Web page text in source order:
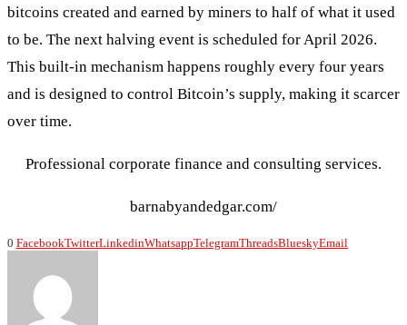
bitcoins created and earned by miners to half of what it used
to be. The next halving event is scheduled for April 2026.
This built‑in mechanism happens roughly every four years
and is designed to control Bitcoin’s supply, making it scarcer
over time.
Professional corporate finance and consulting services.
barnabyandedgar.com/
0 FacebookTwitterLinkedinWhatsappTelegramThreadsBlueskyEmail